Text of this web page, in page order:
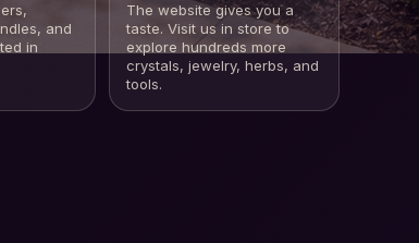
and
in
The website gives you a
taste. Visit us in store to
explore hundreds more
crystals, jewelry, herbs, and
tools.